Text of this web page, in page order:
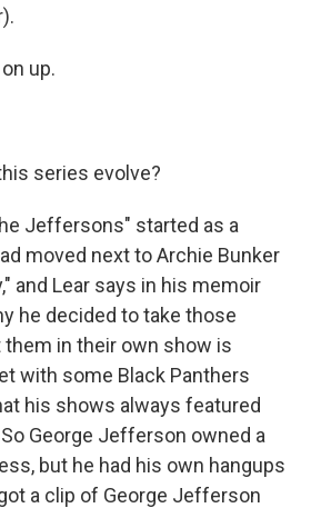
up.
series evolve?
Jeffersons" started as a
moved next to Archie Bunker
and Lear says in his memoir
he decided to take those
in their own show is
with some Black Panthers
his shows always featured
George Jefferson owned a
but he had his own hangups
a clip of George Jefferson